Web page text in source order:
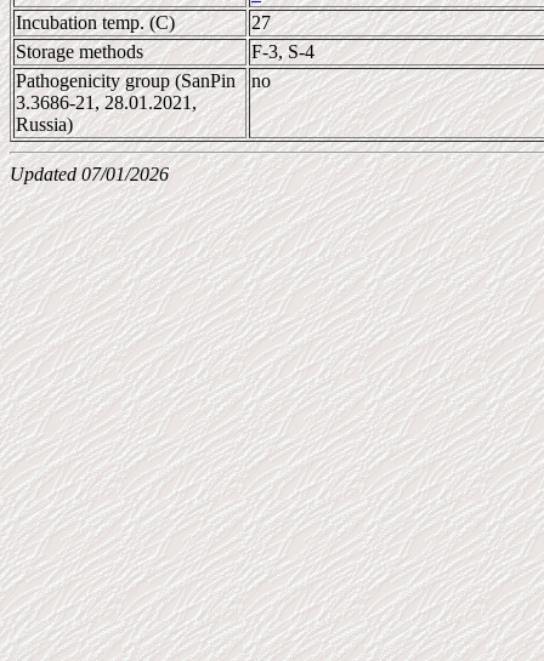
Incubation temp. (C)
27
Storage methods
F-3, S-4
Pathogenicity group (SanPin
3.3686-21, 28.01.2021,
Russia)
no
Updated 07/01/2026